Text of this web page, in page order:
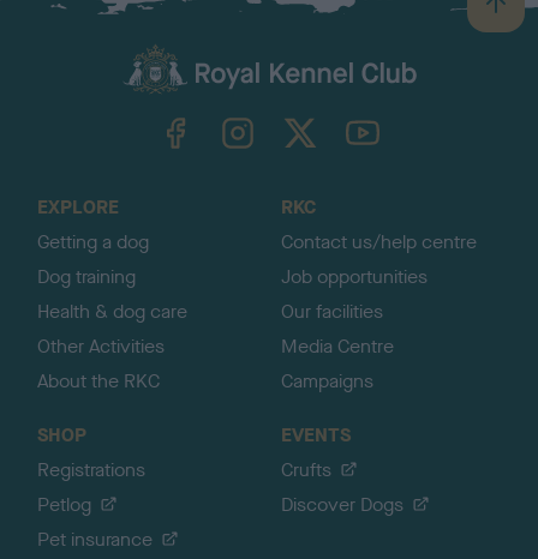
B
a
TheKennelClubUK on YouTube
EXPLORE
Getting a dog
Dog training
Health & dog care
Other Activities
About the RKC
RKC
Contact us/help centre
Job opportunities
Our facilities
Media Centre
Campaigns
SHOP
Registrations
Petlog
Pet insurance
EVENTS
Crufts
Discover Dogs